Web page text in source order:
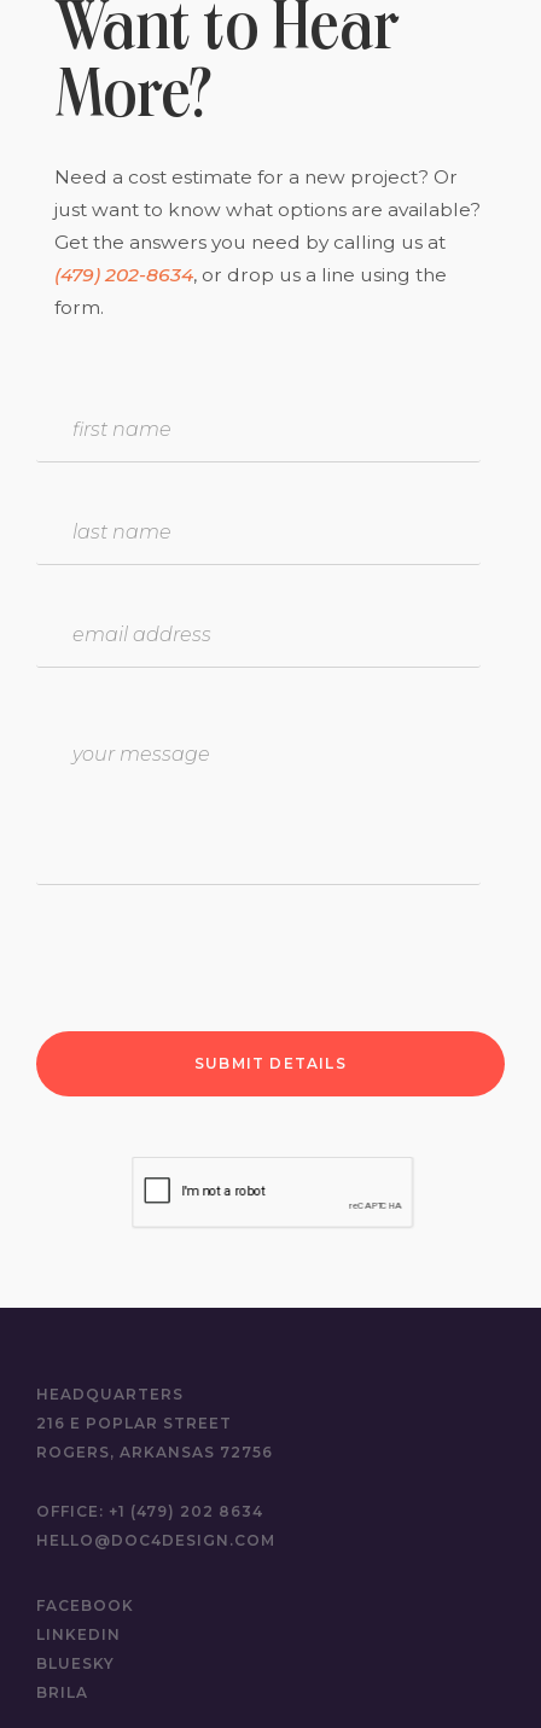
Want to Hear
More?
Need a cost estimate for a new project? Or
just want to know what options are available?
Get the answers you need by calling us at
(479) 202-8634, or drop us a line using the
form.
HEADQUARTERS
216 E POPLAR STREET
ROGERS, ARKANSAS 72756
OFFICE: +1 (479) 202 8634
HELLO@DOC4DESIGN.COM
FACEBOOK
LINKEDIN
BLUESKY
BRILA